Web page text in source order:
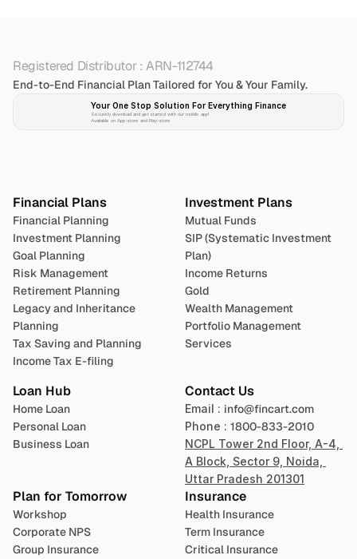
Registered Distributor : ARN-112744
End-to-End Financial Plan Tailored for You & Your Family.
Your One Stop Solution For Everything Finance
Securely download and get started with our mobile app!
Available on App-store and Play-store
Financial Plans
Financial Planning
Investment Planning
Goal Planning
Risk Management
Retirement Planning
Legacy and Inheritance
Planning
Tax Saving and Planning
Income Tax E-filing
Investment Plans
Mutual Funds
SIP (Systematic Investment
Plan)
Income Returns
Gold
Wealth Management
Portfolio Management
Services
Loan Hub
Home Loan
Personal Loan
Business Loan
Contact Us
Email : info@fincart.com
Phone : 1800-833-2010
NCPL Tower 2nd Floor, A-4,
A Block, Sector 9, Noida,
Uttar Pradesh 201301
Plan for Tomorrow
Workshop
Corporate NPS
Group Insurance
Insurance
Health Insurance
Term Insurance
Critical Insurance